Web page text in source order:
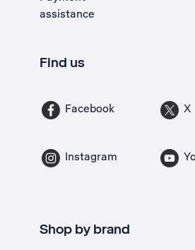
assistance
Find us
Facebook X
Instagram
Shop by brand